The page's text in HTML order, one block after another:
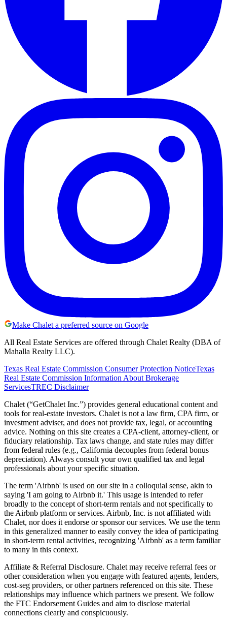
Make Chalet a preferred source on Google
All Real Estate Services are offered through Chalet Realty (DBA of
Mahalla Realty LLC).
Texas Real Estate Commission Consumer Protection NoticeTexas
Real Estate Commission Information About Brokerage
ServicesTREC Disclaimer
Chalet (“GetChalet Inc.”) provides general educational content and
tools for real-estate investors. Chalet is not a law firm, CPA firm, or
investment adviser, and does not provide tax, legal, or accounting
advice. Nothing on this site creates a CPA-client, attorney-client, or
fiduciary relationship. Tax laws change, and state rules may differ
from federal rules (e.g., California decouples from federal bonus
depreciation). Always consult your own qualified tax and legal
professionals about your specific situation.
The term 'Airbnb' is used on our site in a colloquial sense, akin to
saying 'I am going to Airbnb it.' This usage is intended to refer
broadly to the concept of short-term rentals and not specifically to
the Airbnb platform or services. Airbnb, Inc. is not affiliated with
Chalet, nor does it endorse or sponsor our services. We use the term
in this generalized manner to easily convey the idea of participating
in short-term rental activities, recognizing 'Airbnb' as a term familiar
to many in this context.
Affiliate & Referral Disclosure. Chalet may receive referral fees or
other consideration when you engage with featured agents, lenders,
cost-seg providers, or other partners referenced on this site. These
relationships may influence which partners we present. We follow
the FTC Endorsement Guides and aim to disclose material
connections clearly and conspicuously.